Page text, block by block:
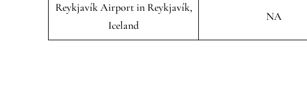
Reykjavík Airport in Reykjavík,
Iceland
NA